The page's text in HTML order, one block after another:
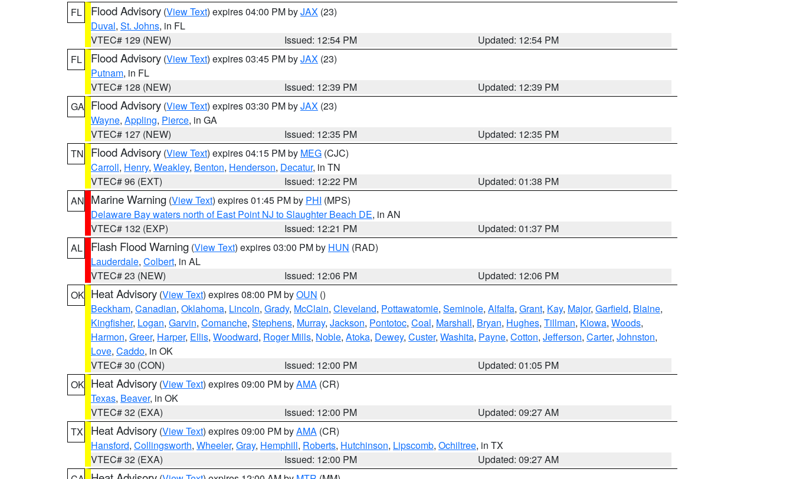
FL
Flood Advisory (View Text) expires 04:00 PM byJAX (23)
Duval, St. Johns, in FL
VTEC# 129 (NEW)
Issued: 12:54 PM
Updated: 12:54 PM
FL
Flood Advisory (View Text) expires 03:45 PM byJAX (23)
Putnam, in FL
VTEC# 128 (NEW)
Issued: 12:39 PM
Updated: 12:39 PM
GA Flood Advisory (View Text) expires 03:30 PM byJAX (23)
Wayne, Appling, Pierce, in GA
VTEC# 127 (NEW)
Issued: 12:35 PM
Updated: 12:35 PM
TN
Flood Advisory (View Text) expires 04:15 PM by MEG (CJC)
Carroll, Henry, Weakley, Benton, Henderson, Decatur, in TN
VTEC# 96 (EXT)
Issued: 12:22 PM
Updated: 01:38 PM
AN Marine Warning (View Text) expires 01:45 PM by PHI (MPS)
Delaware Bay waters north of East Point NJ to Slaughter Beach DE, in AN
VTEC# 132 (EXP)
Issued: 12:21 PM
Updated: 01:37 PM
AL
Flash Flood Warning (View Text) expires 03:00 PM by HUN (RAD)
Lauderdale, Colbert, in AL
VTEC# 23 (NEW)
Issued: 12:06 PM
Updated: 12:06 PM
OK Heat Advisory (View Text) expires 08:00 PM byOUN ()
Beckham, Canadian, Oklahoma, Lincoln, Grady, McClain, Cleveland, Pottawatomie, Seminole, Alfalfa, Grant, Kay, Major, Garfield, Blaine,
Kingfisher, Logan, Garvin, Comanche, Stephens, Murray, Jackson, Pontotoc, Coal, Marshall, Bryan, Hughes, Tillman, Kiowa, Woods,
Harmon, Greer, Harper, Ellis, Woodward, Roger Mills, Noble, Atoka, Dewey, Custer, Washita, Payne, Cotton, Jefferson, Carter, Johnston,
Love, Caddo, in OK
VTEC# 30 (CON)
Issued: 12:00 PM
Updated: 01:05 PM
OK Heat Advisory (View Text) expires 09:00 PM byAMA (CR)
Texas, Beaver, in OK
VTEC# 32 (EXA)
Issued: 12:00 PM
Updated: 09:27 AM
TX
Heat Advisory (View Text) expires 09:00 PM byAMA (CR)
Hansford, Collingsworth, Wheeler, Gray, Hemphill, Roberts, Hutchinson, Lipscomb, Ochiltree, in TX
VTEC# 32 (EXA)
Issued: 12:00 PM
Updated: 09:27 AM